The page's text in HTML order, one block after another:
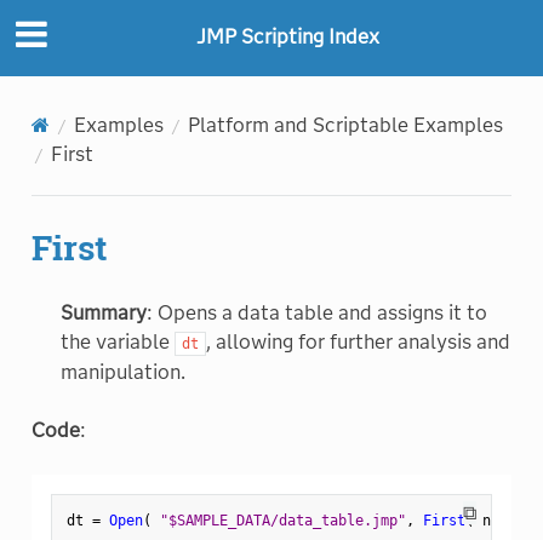
JMP Scripting Index
Examples
Platform and Scriptable Examples
First
First
Summary: Opens a data table and assigns it to
the variable
dt , allowing for further analysis and
manipulation.
Code:
⧉
dt = Open( "$SAMPLE_DATA/data_table.jmp" , First( n